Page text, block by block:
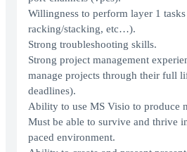
Willingness to perform layer 1
racking/stacking, etc…).
Strong troubleshooting skills.
Strong project management
manage projects through their full
deadlines).
Ability to use MS Visio to produce
Must be able to survive and thrive
paced environment.